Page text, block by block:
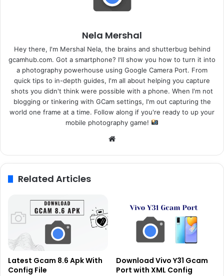
Nela Mershal
Hey there, I'm Mershal Nela, the brains and shutterbug behind
gcamhub.com. Got a smartphone? I'll show you how to turn it into
a photography powerhouse using Google Camera Port. From
quick tips to in-depth guides, I'm all about helping you capture
shots you didn't think were possible with a phone. When I'm not
blogging or tinkering with GCam settings, I'm out capturing the
world one frame at a time. Follow along if you're ready to up your
mobile photography game!
Related Articles
Latest Gcam 8.6 Apk With
Config File
Download Vivo Y31 Gcam
Port with XML Config